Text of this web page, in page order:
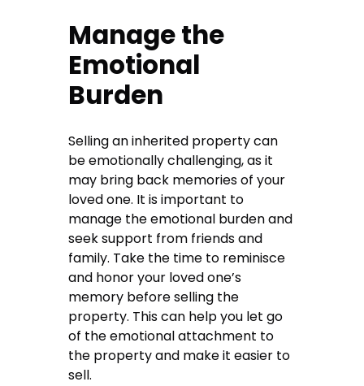
Manage the
Emotional
Burden
Selling an inherited property can
be emotionally challenging, as it
may bring back memories of your
loved one. It is important to
manage the emotional burden and
seek support from friends and
family. Take the time to reminisce
and honor your loved one’s
memory before selling the
property. This can help you let go
of the emotional attachment to
the property and make it easier to
sell.